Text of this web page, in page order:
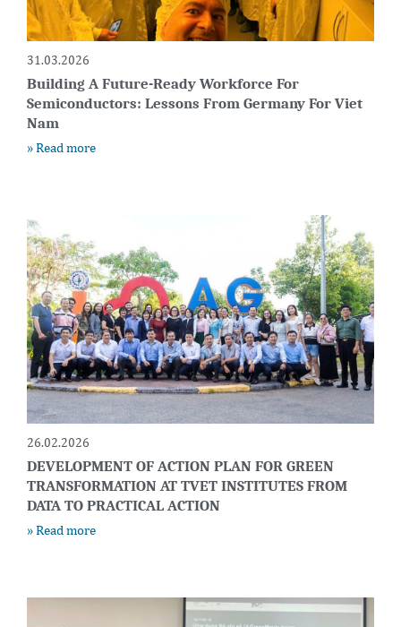
31.03.2026
Building A Future-Ready Workforce For
Semiconductors: Lessons From Germany For Viet
Nam
» Read more
26.02.2026
DEVELOPMENT OF ACTION PLAN FOR GREEN
TRANSFORMATION AT TVET INSTITUTES FROM
DATA TO PRACTICAL ACTION
» Read more